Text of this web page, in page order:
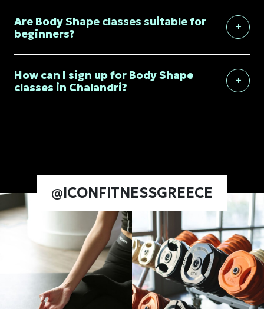
Are Body Shape classes suitable for
beginners?
How can I sign up for Body Shape
classes in Chalandri?
@ICONFITNESSGREECE